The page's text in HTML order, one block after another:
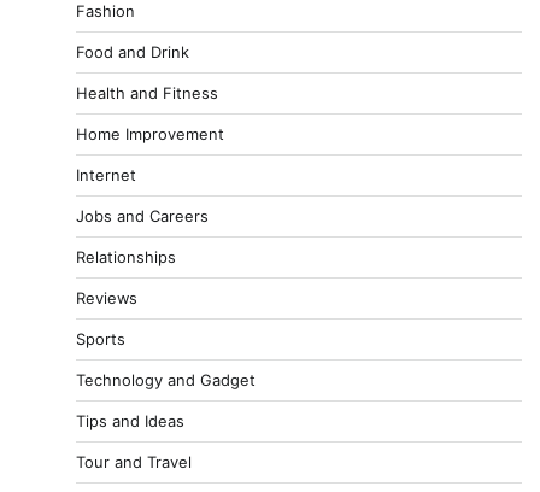
Fashion
Food and Drink
Health and Fitness
Home Improvement
Internet
Jobs and Careers
Relationships
Reviews
Sports
Technology and Gadget
Tips and Ideas
Tour and Travel